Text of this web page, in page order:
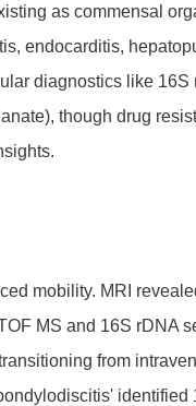
as commensal
endocarditis,
diagnostics like 16S
though drug
mobility. MRI
MS and 16S rDNA
from